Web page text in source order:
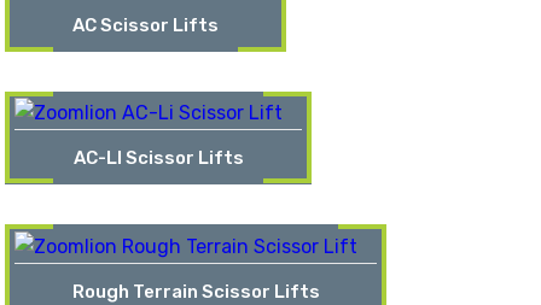
AC Scissor Lifts
AC-LI Scissor Lifts
Rough Terrain Scissor Lifts